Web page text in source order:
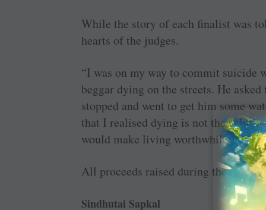
While the story of each finalist was
hearts of the judges.
“I was on my way to commit suicide
beggar dying on the streets. He
stopped and went to get him some
that I realised dying is not the
would make living worthwhile.”
All proceeds raised during the event
Sindhutai Sapkal